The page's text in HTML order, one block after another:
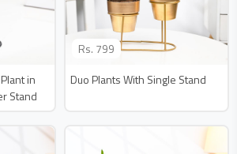
in
Stand
Rs. 799
Duo Plants With Single Stand